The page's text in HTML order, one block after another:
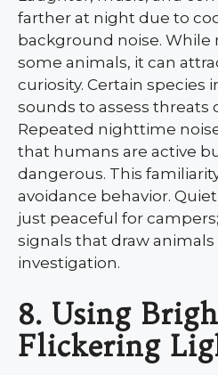
farther at night due to
background noise. While
some animals, it can
curiosity. Certain species
sounds to assess threats
Repeated nighttime
that humans are active
dangerous. This
avoidance behavior.
just peaceful for
signals that draw
investigation.
8. Using
Flickering